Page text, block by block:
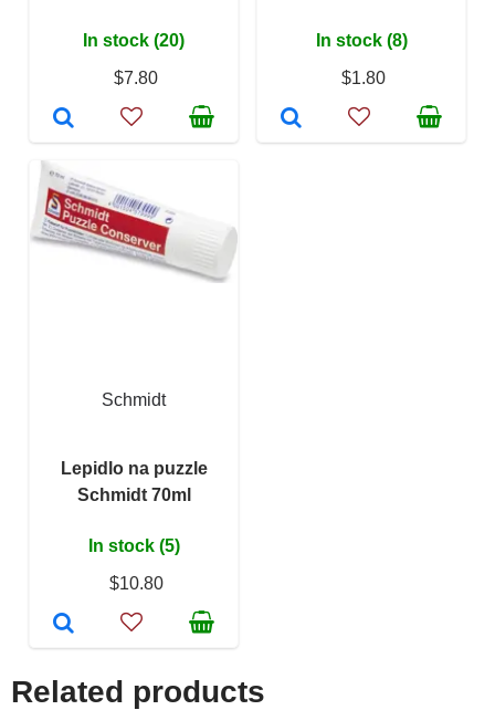
In stock (20)
$7.80
In stock (8)
$1.80
Schmidt
Lepidlo na puzzle
Schmidt 70ml
In stock (5)
$10.80
Related products